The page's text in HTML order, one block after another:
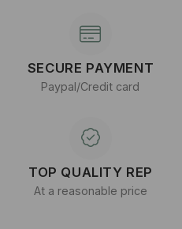
SECURE PAYMENT
Paypal/Credit card
TOP QUALITY REP
At a reasonable price